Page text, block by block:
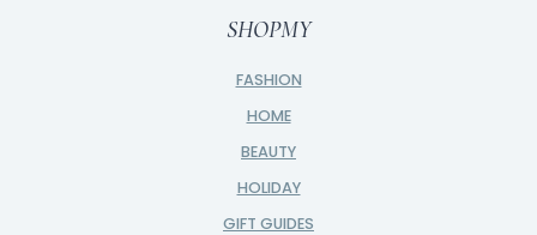
SHOPMY
FASHION
HOME
BEAUTY
HOLIDAY
GIFT GUIDES